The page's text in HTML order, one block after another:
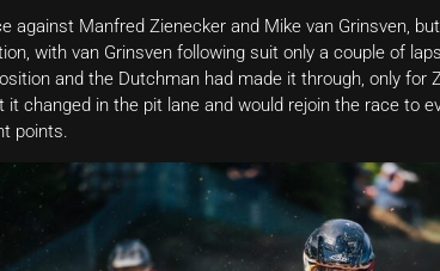
against Manfred Zienecker and Mike van Grinsven,
with van Grinsven following suit only a couple of
and the Dutchman had made it through, only for
it changed in the pit lane and would rejoin the race to
points.